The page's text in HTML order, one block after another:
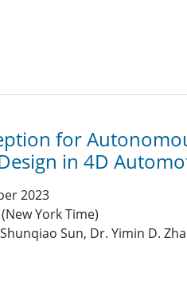
for
in 4D
2023
York Time)
Sun, Dr. Yimin D.